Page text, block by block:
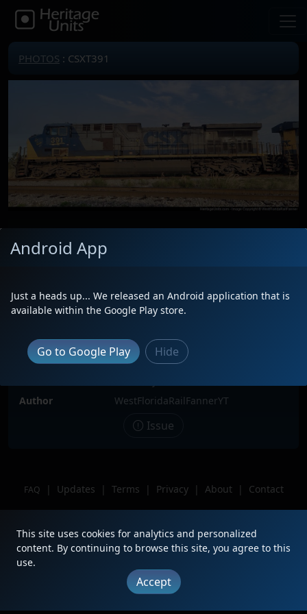
PHOTOS : CSXT391
Date
WHY DO YOU HAVE TO GO RUST
AWAY IN CUMBERLAND MARYLAND!!
(Sigh) this is The Spirit of Dante
the yard in Mulberry, FL. ILL MISS
YOU DANTE!!!
Author
WestFloridaRailFannerYT
Issue
FAQ | Updates | Terms | Privacy | About |
Contact
Copyright © 2012 - 2026 Heritage Units LLC
Android App
Just a heads up... We released an Android application that is
available within the Google Play store.
Go to Google Play Hide
This site uses cookies for analytics and personalized
content. By continuing to browse this site, you agree to this
use.
Accept